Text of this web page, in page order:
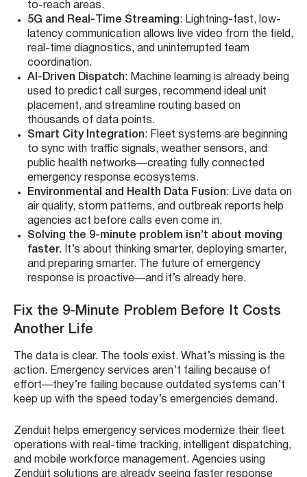
to-reach areas.
5G and Real-Time Streaming : Lightning-fast, low-
latency communication allows live video from the field,
real-time diagnostics, and uninterrupted team
coordination.
AI-Driven Dispatch: Machine learning is already being
used to predict call surges, recommend ideal unit
placement, and streamline routing based on
thousands of data points.
Smart City Integration: Fleet systems are beginning
to sync with traffic signals, weather sensors, and
public health networks—creating fully connected
emergency response ecosystems.
Environmental and Health Data Fusion: Live data on
air quality, storm patterns, and outbreak reports help
agencies act before calls even come in.
Solving the 9-minute problem isn’t about moving
faster. It’s about thinking smarter, deploying smarter,
and preparing smarter. The future of emergency
response is proactive—and it’s already here.
Fix the 9-Minute Problem Before It Costs
Another Life
The data is clear. The tools exist. What’s missing is the
action. Emergency services aren’t failing because of
effort—they’re failing because outdated systems can’t
keep up with the speed today’s emergencies demand.
Zenduit helps emergency services modernize their fleet
operations with real-time tracking, intelligent dispatching,
and mobile workforce management. Agencies using
Zenduit solutions are already seeing faster response